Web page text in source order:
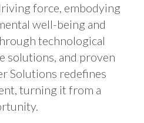
force, embodying
well-being and
technological
solutions, and proven
Solutions redefines
turning it from a